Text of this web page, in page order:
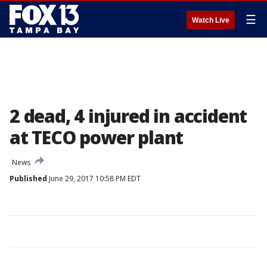
Watch Live ☰
2 dead, 4 injured in accident
at TECO power plant
News
Published June 29, 2017 10:58 PM EDT